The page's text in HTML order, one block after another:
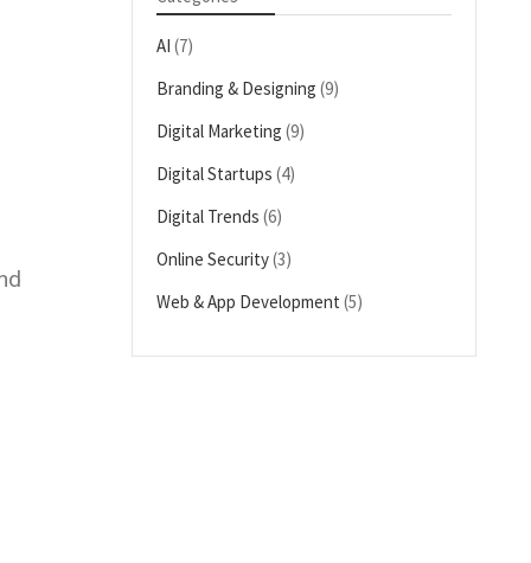
AI (7)
Branding & Designing (9)
Digital Marketing (9)
Digital Startups (4)
Digital Trends (6)
Online Security(3)
Web & App Development (5)